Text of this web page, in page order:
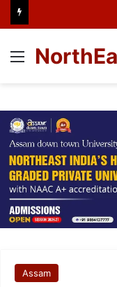
Menu
Assam